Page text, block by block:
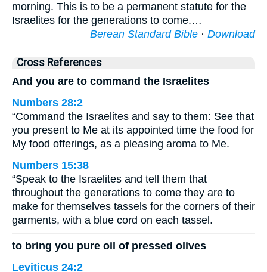
morning. This is to be a permanent statute for the
Israelites for the generations to come.…
Berean Standard Bible · Download
Cross References
And you are to command the Israelites
Numbers 28:2
“Command the Israelites and say to them: See that
you present to Me at its appointed time the food for
My food offerings, as a pleasing aroma to Me.
Numbers 15:38
“Speak to the Israelites and tell them that
throughout the generations to come they are to
make for themselves tassels for the corners of their
garments, with a blue cord on each tassel.
to bring you pure oil of pressed olives
Leviticus 24:2